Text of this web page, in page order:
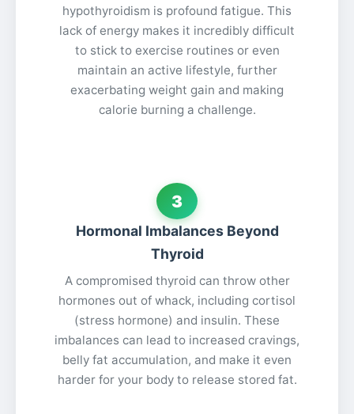
hypothyroidism is profound fatigue. This
lack of energy makes it incredibly difficult
to stick to exercise routines or even
maintain an active lifestyle, further
exacerbating weight gain and making
calorie burning a challenge.
3
Hormonal Imbalances Beyond
Thyroid
A compromised thyroid can throw other
hormones out of whack, including cortisol
(stress hormone) and insulin. These
imbalances can lead to increased cravings,
belly fat accumulation, and make it even
harder for your body to release stored fat.